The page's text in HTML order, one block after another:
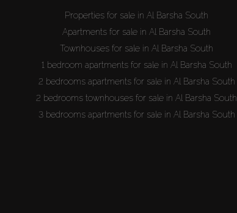
Properties for sale in Al Barsha South
Apartments for sale in Al Barsha South
Townhouses for sale in Al Barsha South
1 bedroom apartments for sale in Al Barsha South
2 bedrooms apartments for sale in Al Barsha South
2 bedrooms townhouses for sale in Al Barsha South
3 bedrooms apartments for sale in Al Barsha South